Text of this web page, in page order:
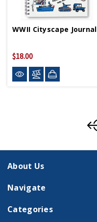
WWII Cityscape Journal
$18.00
About Us
Navigate
Categories